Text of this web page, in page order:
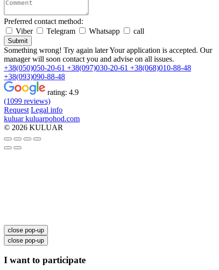
Preferred contact method:
Viber
Telegram Whatsapp call
Submit
Something wrong! Try again laterYour application is accepted. Our
manager will soon contact you and advise on all issues.
+38(050)050-20-61 +38(097)030-20-61 +38(068)010-88-48
+38(093)090-88-48
rating: 4.9
(1099 reviews)
Request Legal info
kuluar kuluarpohod.com
© 2026 KULUAR
close pop-up
close pop-up
I want to participate